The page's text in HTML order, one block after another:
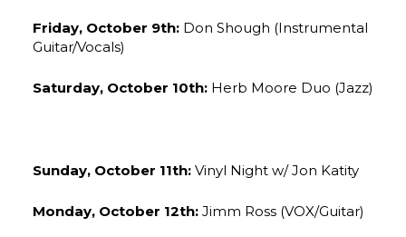
Friday, October 9th: Don Shough (Instrumental
Guitar/Vocals)
Saturday, October 10th: Herb Moore Duo (Jazz)
Sunday, October 11th:Vinyl Night w/ Jon Katity
Monday, October 12th: Jimm Ross (VOX/Guitar)